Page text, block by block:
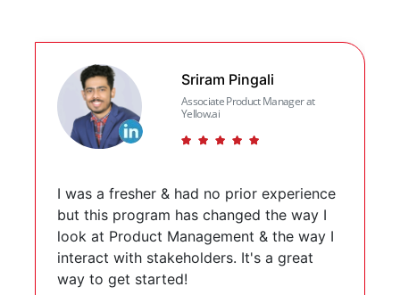
Sriram Pingali
Associate Product Manager at
Yellow.ai
(*)
(*)
(*)
(*)
(*)
I was a fresher & had no prior experience
but this program has changed the way I
look at Product Management & the way I
interact with stakeholders. It's a great
way to get started!